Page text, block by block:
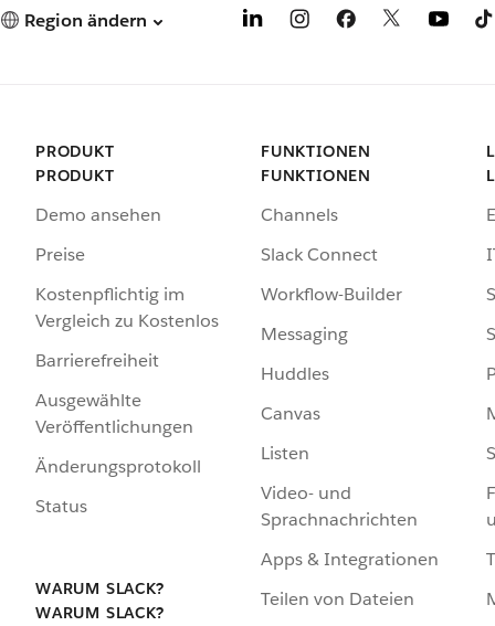
Region ändern
PRODUKT
PRODUKT
Demo ansehen
Preise
Kostenpflichtig im
Vergleich zu Kostenlos
Barrierefreiheit
Ausgewählte
Veröffentlichungen
Änderungsprotokoll
Status
WARUM SLACK?
WARUM SLACK?
FUNKTIONEN
FUNKTIONEN
Channels
Slack Connect
Workflow-Builder
Messaging
Huddles
Canvas
Listen
Video- und
Sprachnachrichten
Apps & Integrationen
Teilen von Dateien